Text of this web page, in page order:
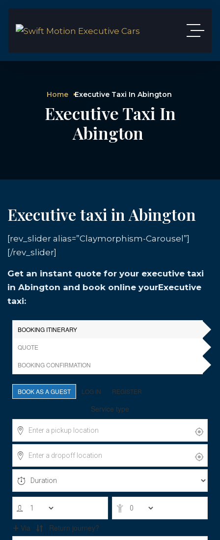
Home Executive Taxi In Abington
Executive Taxi In
Abington
Executive taxi in Abington
[rev_slider alias=”Claymorphism-Carousel”]
[/rev_slider]
Get an instant quote for your executive taxi
in Abington and book online yourExecutive
taxi: